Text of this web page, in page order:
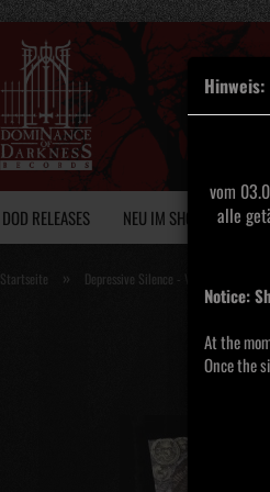
Hinweis:
vom
alle
Notice:
At the
Once the
DOD RELEASES NEU IM SHOP VINYL
Startseite » Depressive Silence - V- Medieval